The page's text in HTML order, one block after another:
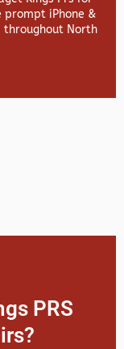
prompt iPhone &
throughout North
PRS